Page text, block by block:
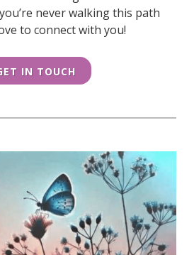
never walking this path
to connect with you!
IN TOUCH